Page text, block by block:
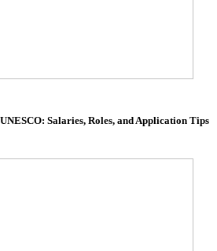
Salaries, Roles, and Application Tips